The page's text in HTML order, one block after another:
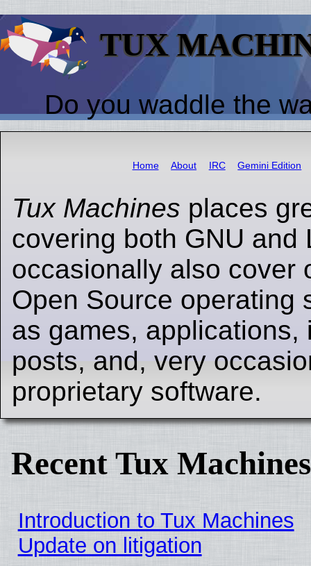
TUX
Do you waddle the
Home About IRC Gemini Edition
Tux Machines places
covering both GNU and
occasionally also cover
Open Source operating
as games, applications,
posts, and, very
proprietary software.
Recent Tux
Introduction to Tux Machines
Update on litigation